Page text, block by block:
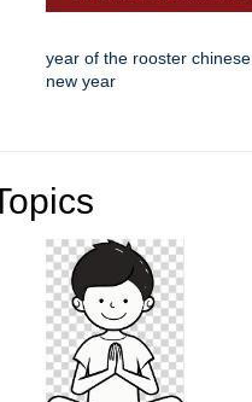
year of the rooster chinese
new year